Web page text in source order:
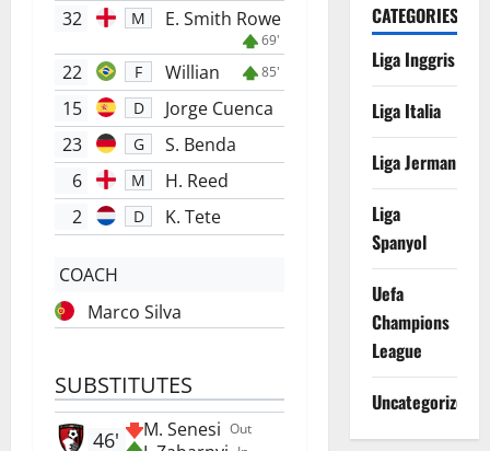
32 M E. Smith Rowe
69'
22 F Willian 85'
15 D
Jorge Cuenca
23
G
S. Benda
6
M
H. Reed
2
D K. Tete
COACH
Marco Silva
SUBSTITUTES
Out
M. Senesi
46'
CATEGORIES
Liga Inggris
Liga Italia
Liga Jerman
Liga
Spanyol
Uefa
Champions
League
Uncategorized